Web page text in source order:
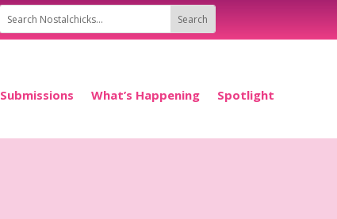
Submissions What’s Happening Spotlight